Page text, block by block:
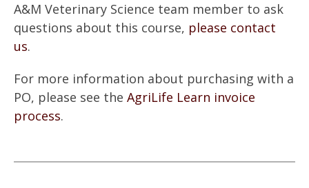
A&M Veterinary Science team member to ask
questions about this course, please contact
us.
For more information about purchasing with a
PO, please see the AgriLife Learn invoice
process.